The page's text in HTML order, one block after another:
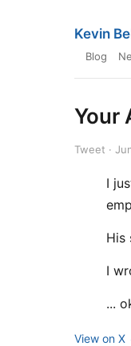
Kevin
Blog
Your
Tweet ·
I
His
I
...
View on X